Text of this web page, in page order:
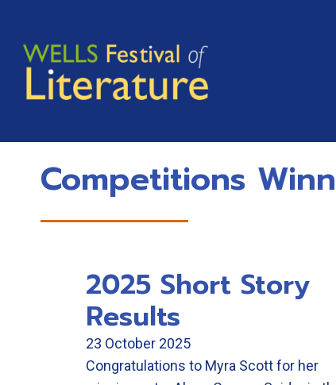
content
Competitions
2025 Short Story
Results
23 October 2025
Congratulations to Myra Scott for her